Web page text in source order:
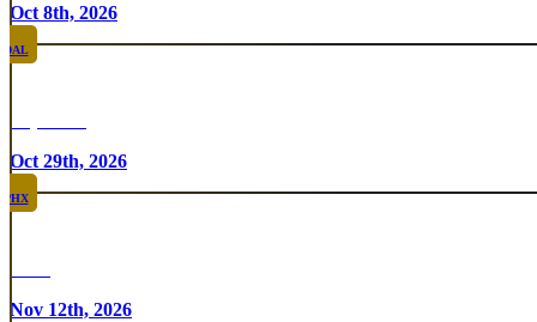
Oct 8th, 2026
DAL
Oct 29th, 2026
PHX
Nov 12th, 2026